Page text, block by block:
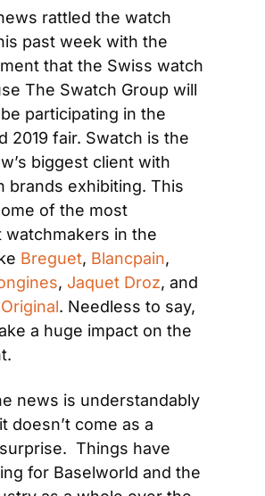
rattled the watch
past week with the
that the Swiss watch
The Swatch Group will
participating in the
2019 fair. Swatch is the
biggest client with
brands exhibiting. This
of the most
watchmakers in the
Breguet, Blancpain
, Jaquet Droz
. Needless to say,
a huge impact on the
news is understandably
doesn’t come as a
Things have
for Baselworld and the